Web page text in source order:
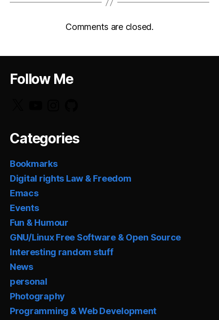
Comments are closed.
Follow Me
Categories
Bookmarks
Digital rights Law & Freedom
Emacs
Events
Fun & Humour
GNU/Linux Free Software & Open Source
Interesting random stuff
News
personal
Photography
Programming & Web Development